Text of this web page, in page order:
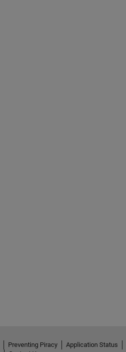
Preventing Piracy Application Status